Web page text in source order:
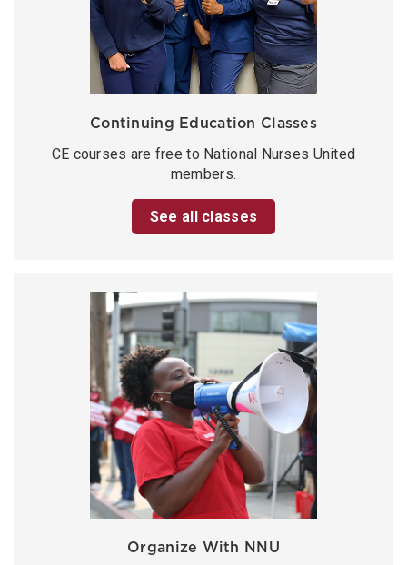
Continuing Education Classes
CE courses are free to National Nurses United
members.
See all classes
Organize With NNU